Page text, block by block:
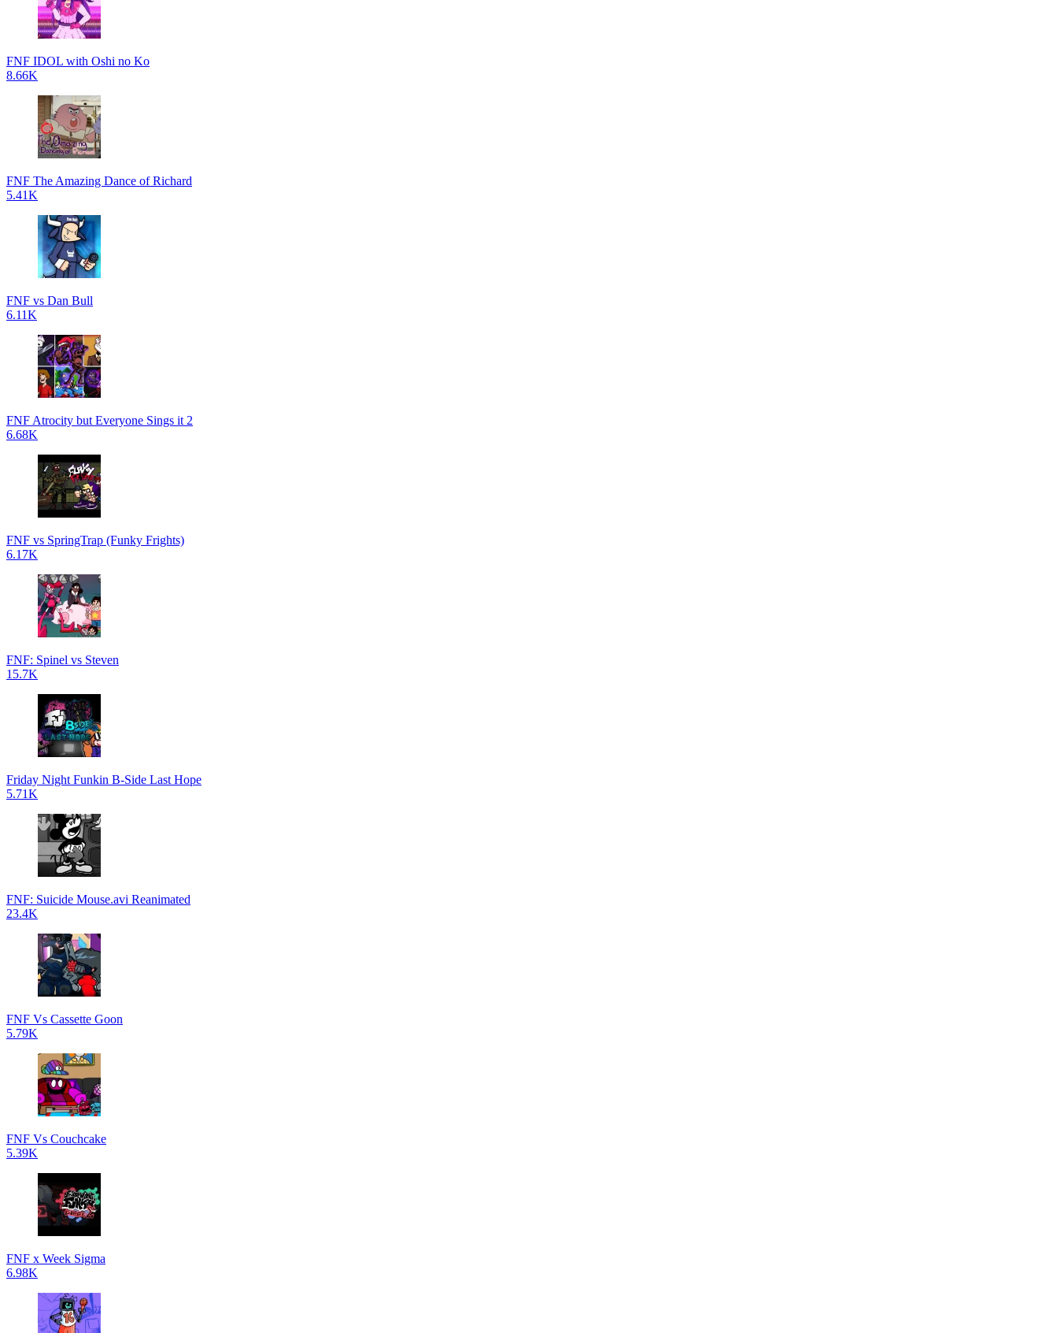
FNF IDOL with Oshi no Ko
8.66K
FNF The Amazing Dance of Richard
5.41K
FNF vs Dan Bull
6.11K
FNF Atrocity but Everyone Sings it 2
6.68K
FNF vs SpringTrap (Funky Frights)
6.17K
FNF: Spinel vs Steven
15.7K
Friday Night Funkin B-Side Last Hope
5.71K
FNF: Suicide Mouse.avi Reanimated
23.4K
FNF Vs Cassette Goon
5.79K
FNF Vs Couchcake
5.39K
FNF x Week Sigma
6.98K